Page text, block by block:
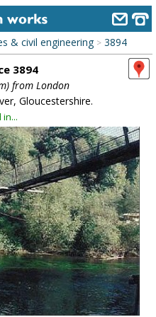
& civil engineering > 3894
3894
from London
Gloucestershire.